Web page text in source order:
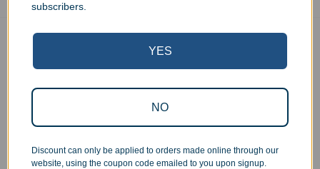
Corporate Orders
Personal Orders
subscribers.
YES
NO
Discount can only be applied to orders made online through our
website, using the coupon code emailed to you upon signup.